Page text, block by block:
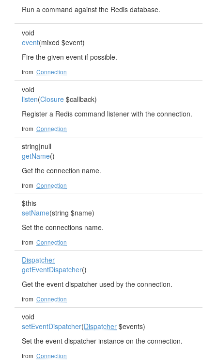
Run a command against the Redis database.
void
event(mixed $event)
Fire the given event if possible.
from Connection
void
listen(Closure $callback)
Register a Redis command listener with the connection.
from Connection
string|null
getName()
Get the connection name.
from Connection
$this
setName(string $name)
Set the connections name.
from Connection
Dispatcher
getEventDispatcher()
Get the event dispatcher used by the connection.
from Connection
void
setEventDispatcher(Dispatcher $events)
Set the event dispatcher instance on the connection.
from Connection